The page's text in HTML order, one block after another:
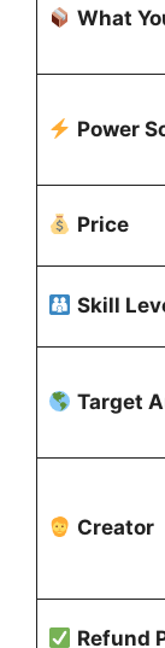
What
Power
Price
Skill
Target
Creator
Refund